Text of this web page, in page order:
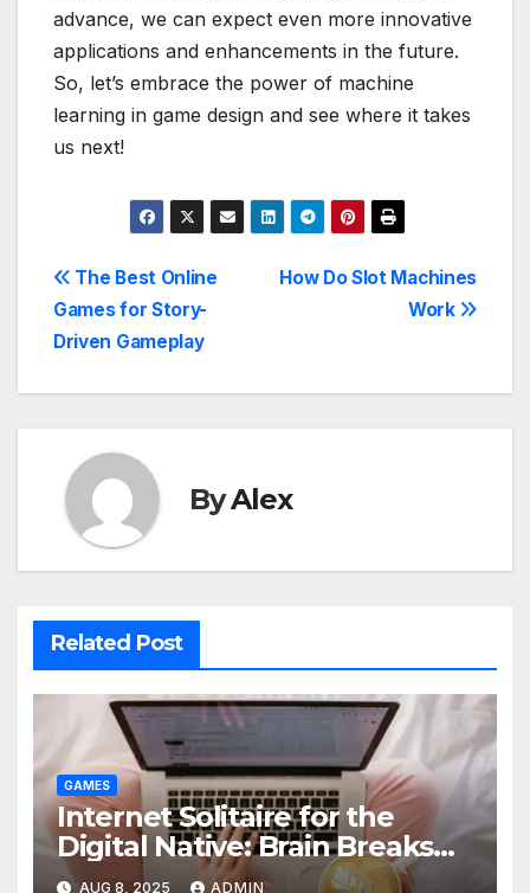
advance, we can expect even more innovative
applications and enhancements in the future.
So, let’s embrace the power of machine
learning in game design and see where it takes
us next!
Post
navigation
How Do Slot Machines
Work
The Best Online
Games for Story-
Driven Gameplay
ByAlex
Related Post
GAMES
Internet Solitaire for the
Digital Native: Brain Breaks
on Any Device
AUG 8, 2025 ADMIN